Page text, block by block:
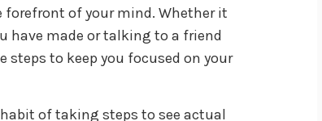
forefront of your mind. Whether it
have made or talking to a friend
to keep you focused on your
of taking steps to see actual